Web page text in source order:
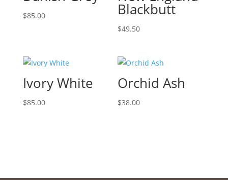
$85.00 Blackbutt
$49.50
Ivory White
$85.00
Orchid Ash
$38.00